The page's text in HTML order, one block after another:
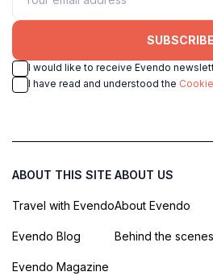
SUBSCRIBE
I would like to receive Evendo
I have read and understood the
ABOUT THIS SITE
Travel with Evendo
Evendo Blog
Evendo Magazine
ABOUT US
About Evendo
Behind the scenes